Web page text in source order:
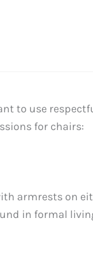
to use
for chairs:
armrests on
in formal